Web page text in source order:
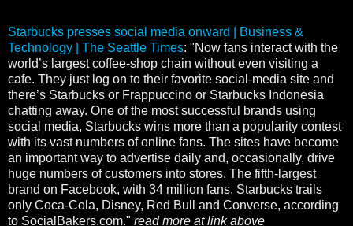
Starbucks presses social media onward | Business &
Technology | The Seattle Times: "Now fans interact with the
world’s largest coffee-shop chain without even visiting a
cafe. They just log on to their favorite social-media site and
there’s Starbucks or Frappuccino or Starbucks Indonesia
chatting away. One of the most successful brands using
social media, Starbucks wins more than a popularity contest
with its vast numbers of online fans. The sites have become
an important way to advertise daily and, occasionally, drive
huge numbers of customers into stores. The fifth-largest
brand on Facebook, with 34 million fans, Starbucks trails
only Coca-Cola, Disney, Red Bull and Converse, according
to SocialBakers.com." read more at link above